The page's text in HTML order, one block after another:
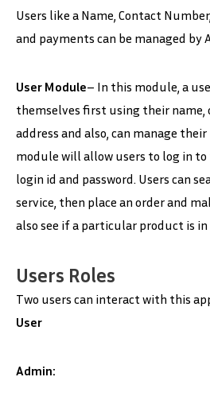
Users like a Name, Contact
and payments can be managed by
User Module– In this module, a
themselves first using their name,
address and also, can manage
module will allow users to log in
login id and password. Users can
service, then place an order and
also see if a particular product is
Users Roles
Two users can interact with this
User
Admin: